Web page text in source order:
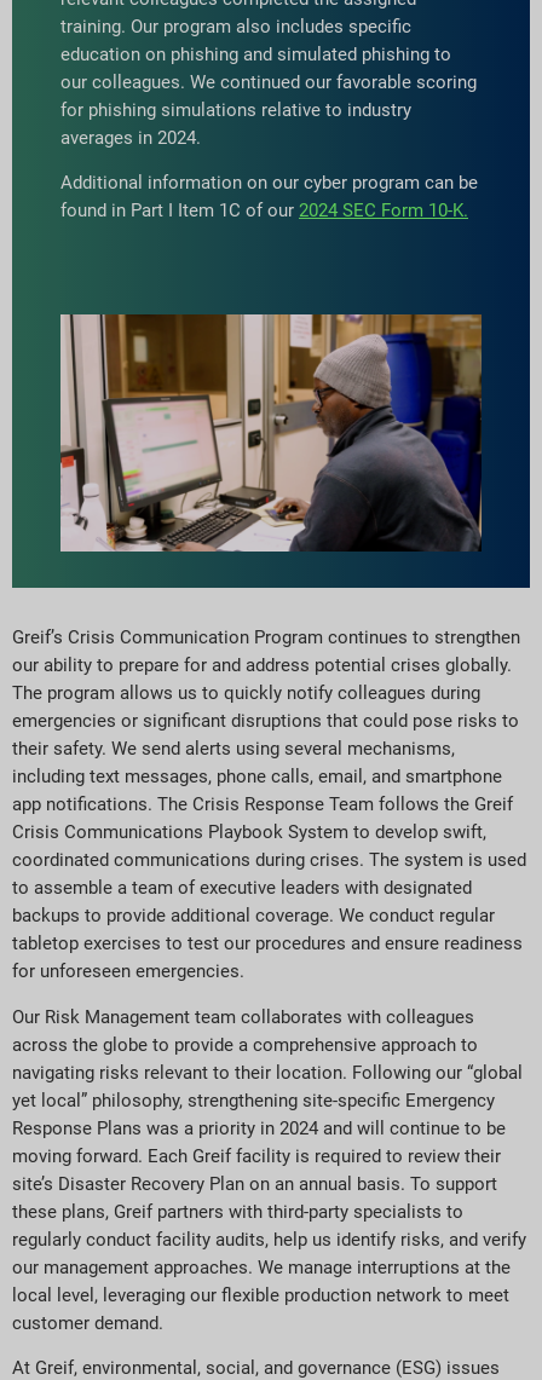
training. Our program also includes specific
education on phishing and simulated phishing to
our colleagues. We continued our favorable scoring
for phishing simulations relative to industry
averages in 2024.
Additional information on our cyber program can be
found in Part I Item 1C of our 2024 SEC Form 10-K.
Greif’s Crisis Communication Program continues to strengthen
our ability to prepare for and address potential crises globally.
The program allows us to quickly notify colleagues during
emergencies or significant disruptions that could pose risks to
their safety. We send alerts using several mechanisms,
including text messages, phone calls, email, and smartphone
app notifications. The Crisis Response Team follows the Greif
Crisis Communications Playbook System to develop swift,
coordinated communications during crises. The system is used
to assemble a team of executive leaders with designated
backups to provide additional coverage. We conduct regular
tabletop exercises to test our procedures and ensure readiness
for unforeseen emergencies.
Our Risk Management team collaborates with colleagues
across the globe to provide a comprehensive approach to
navigating risks relevant to their location. Following our “global
yet local” philosophy, strengthening site-specific Emergency
Response Plans was a priority in 2024 and will continue to be
moving forward. Each Greif facility is required to review their
site’s Disaster Recovery Plan on an annual basis. To support
these plans, Greif partners with third-party specialists to
regularly conduct facility audits, help us identify risks, and verify
our management approaches. We manage interruptions at the
local level, leveraging our flexible production network to meet
customer demand.
At Greif, environmental, social, and governance (ESG) issues